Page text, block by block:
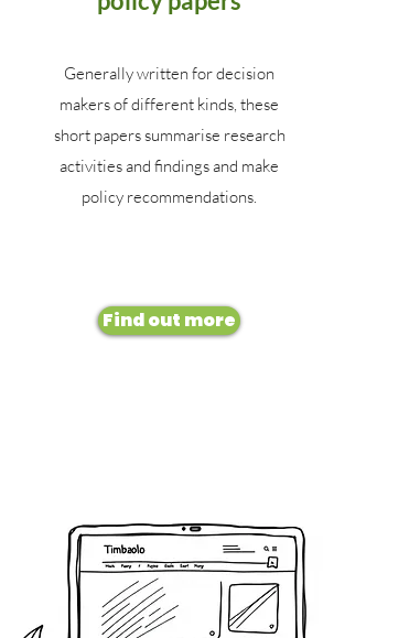
Generally written for decision
makers of different kinds, these
short papers summarise research
activities and findings and make
policy recommendations.
Find out more